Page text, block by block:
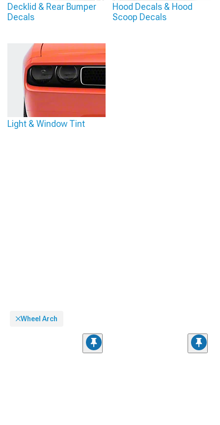
Decklid & Rear Bumper
Decals
Hood Decals & Hood
Scoop Decals
Light & Window Tint
Wheel Arch